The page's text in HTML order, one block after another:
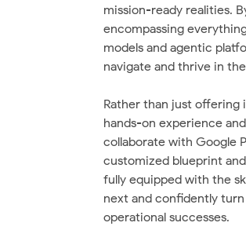
mission-ready realities.
encompassing
models and agentic
navigate and thrive in
Rather than just offering
hands-on experience
collaborate with Google
customized blueprint
fully equipped with the
next and confidently
operational successes.